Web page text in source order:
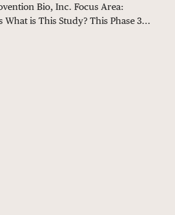
Bio, Inc. Focus Area:
is This Study? This Phase 3...